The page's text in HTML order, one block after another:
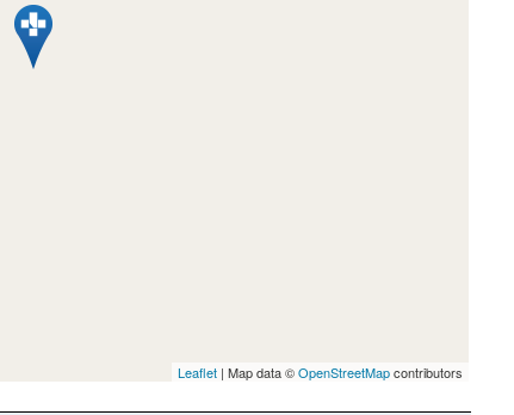
Leaflet | Map data ©OpenStreetMapcontributors